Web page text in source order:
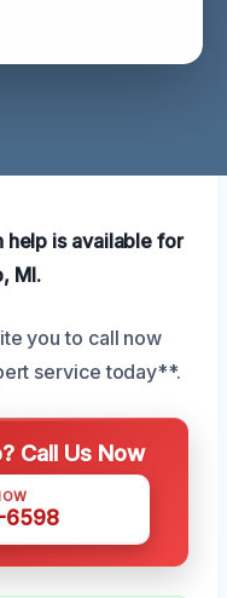
help is available for
MI.
you to call now
service today**.
Call Us Now